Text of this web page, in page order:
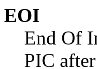
EOI
End Of
PIC